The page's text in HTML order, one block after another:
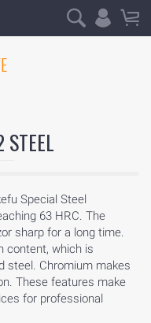
STEEL
63 HRC. The
sharp for a long time.
content, which is
steel. Chromium makes
These features make
for professional